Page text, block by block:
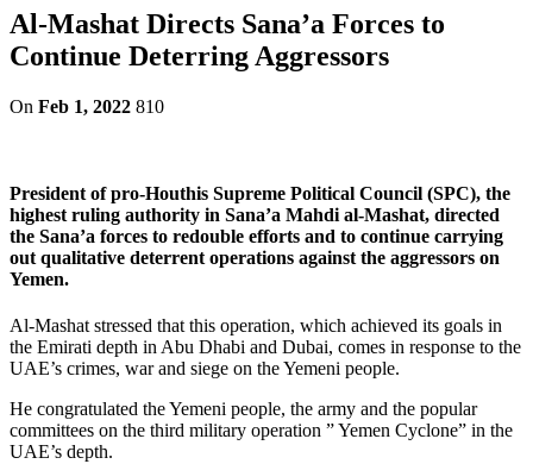
Al-Mashat Directs Sana’a Forces to
Continue Deterring Aggressors
On Feb 1, 2022 810
President of pro-Houthis Supreme Political Council (SPC), the
highest ruling authority in Sana’a Mahdi al-Mashat, directed
the Sana’a forces to redouble efforts and to continue carrying
out qualitative deterrent operations against the aggressors on
Yemen.
Al-Mashat stressed that this operation, which achieved its goals in
the Emirati depth in Abu Dhabi and Dubai, comes in response to the
UAE’s crimes, war and siege on the Yemeni people.
He congratulated the Yemeni people, the army and the popular
committees on the third military operation ” Yemen Cyclone” in the
UAE’s depth.